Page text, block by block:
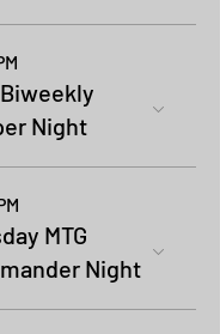
Biweekly
Night
MTG
Night